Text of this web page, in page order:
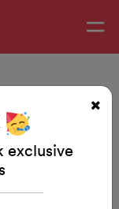
exclusive